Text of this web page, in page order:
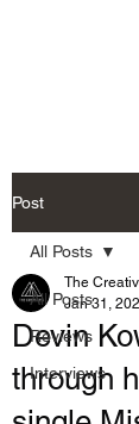
Post
All Posts
Reviews
Interviews
All Posts
Devin
through
The
Jan 31,